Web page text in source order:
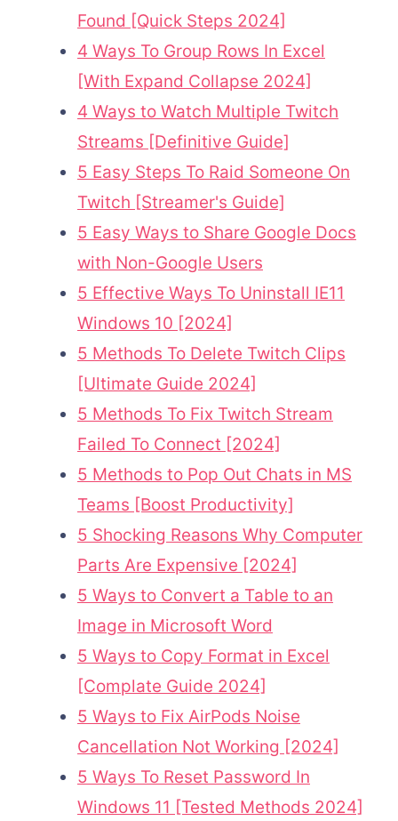
Found [Quick Steps 2024]
4 Ways To Group Rows In Excel
[With Expand Collapse 2024]
4 Ways to Watch Multiple Twitch
Streams [Definitive Guide]
5 Easy Steps To Raid Someone On
Twitch [Streamer's Guide]
5 Easy Ways to Share Google Docs
with Non-Google Users
5 Effective Ways To Uninstall IE11
Windows 10 [2024]
5 Methods To Delete Twitch Clips
[Ultimate Guide 2024]
5 Methods To Fix Twitch Stream
Failed To Connect [2024]
5 Methods to Pop Out Chats in MS
Teams [Boost Productivity]
5 Shocking Reasons Why Computer
Parts Are Expensive [2024]
5 Ways to Convert a Table to an
Image in Microsoft Word
5 Ways to Copy Format in Excel
[Complate Guide 2024]
5 Ways to Fix AirPods Noise
Cancellation Not Working [2024]
5 Ways To Reset Password In
Windows 11 [Tested Methods 2024]